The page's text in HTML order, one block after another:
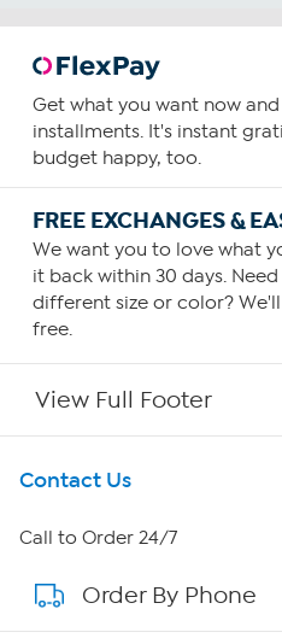
Get what you want now
installments. It's instant
budget happy, too.
FREE EXCHANGES &
We want you to love what
it back within 30 days.
different size or color?
free.
View Full Footer
Get To Know Us
About HSN
About QVC Group
Contact Us
Call to Order 24/7
Order By Phone